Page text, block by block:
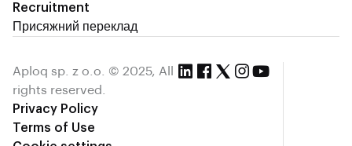
Recruitment
Присяжний переклад
Aploq sp. z o.o. © 2025, All
rights reserved.
Privacy Policy
Terms of Use